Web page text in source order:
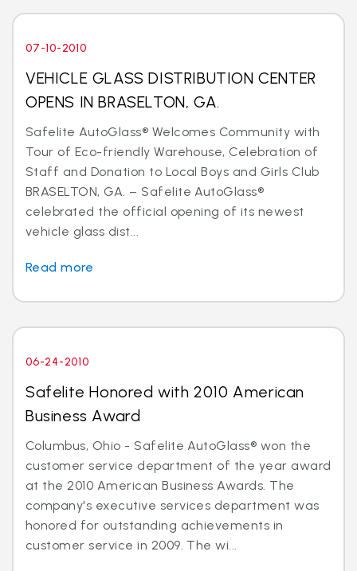
07-10-2010
VEHICLE GLASS DISTRIBUTION CENTER
OPENS IN BRASELTON, GA.
Safelite AutoGlass® Welcomes Community with
Tour of Eco-friendly Warehouse, Celebration of
Staff and Donation to Local Boys and Girls Club
BRASELTON, GA. – Safelite AutoGlass®
celebrated the official opening of its newest
vehicle glass dist...
Read more
06-24-2010
Safelite Honored with 2010 American
Business Award
Columbus, Ohio - Safelite AutoGlass® won the
customer service department of the year award
at the 2010 American Business Awards. The
company's executive services department was
honored for outstanding achievements in
customer service in 2009. The wi...